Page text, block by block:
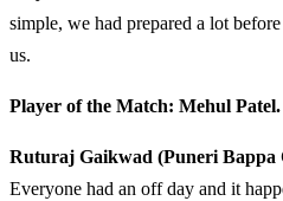
simple, we had prepared a lot
us.
Player of the Match: Mehul Patel.
Ruturaj Gaikwad (Puneri Bappa
Everyone had an off day and it